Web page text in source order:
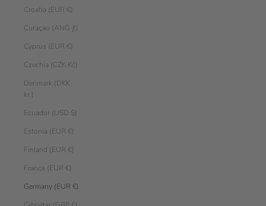
Croatia (EUR €)
Curaçao (ANG ƒ)
Cyprus (EUR €)
Czechia (CZK Kč)
Denmark (DKK
kr.)
Ecuador (USD $)
Estonia (EUR €)
Finland (EUR €)
France (EUR €)
Germany (EUR €)